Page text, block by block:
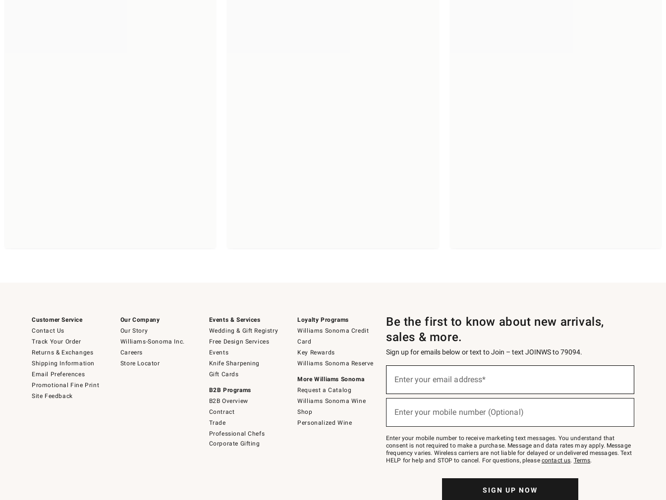
Customer Service
Contact Us
Track Your Order
Returns & Exchanges
Shipping Information
Email Preferences
Promotional Fine Print
Site Feedback
Our Company
Our Story
Williams-Sonoma Inc.
Careers
Store Locator
Events & Services
Wedding & Gift Registry
Free Design Services
Events
Knife Sharpening
Gift Cards
B2B Programs
B2B Overview
Contract
Trade
Professional Chefs
Corporate Gifting
Loyalty Programs
Williams Sonoma Credit
Card
Key Rewards
Williams Sonoma Reserve
More Williams Sonoma
Request a Catalog
Williams Sonoma Wine
Shop
Personalized Wine
Be the first to know about new arrivals,
sales & more.
Sign up for emails below or text to Join – text JOINWS to 79094.
below
Join
–
text
JOINWS
to
Enter your email address*
Enter your mobile number (Optional)
Enter your mobile number to receive marketing text messages. You understand that
consent is not required to make a purchase. Message and data rates may apply. Message
frequency varies. Wireless carriers are not liable for delayed or undelivered messages. Text
HELP for help and STOP to cancel. For questions, please contact us. Terms.
SIGN UP NOW